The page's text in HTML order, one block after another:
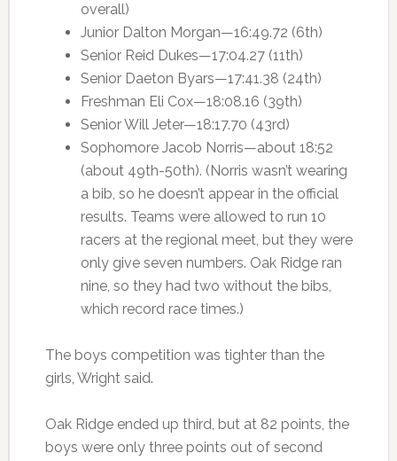
overall)
Junior Dalton Morgan—16:49.72 (6th)
Senior Reid Dukes—17:04.27 (11th)
Senior Daeton Byars—17:41.38 (24th)
Freshman Eli Cox—18:08.16 (39th)
Senior Will Jeter—18:17.70 (43rd)
Sophomore Jacob Norris—about 18:52
(about 49th-50th). (Norris wasn’t wearing
a bib, so he doesn’t appear in the official
results. Teams were allowed to run 10
racers at the regional meet, but they were
only give seven numbers. Oak Ridge ran
nine, so they had two without the bibs,
which record race times.)
The boys competition was tighter than the
girls, Wright said.
Oak Ridge ended up third, but at 82 points, the
boys were only three points out of second